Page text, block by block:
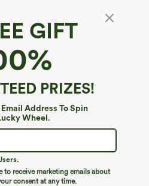
GIFT
PRIZES!
Address To Spin
Wheel.
to receive marketing emails about
consent at any time.
page you're looking for.